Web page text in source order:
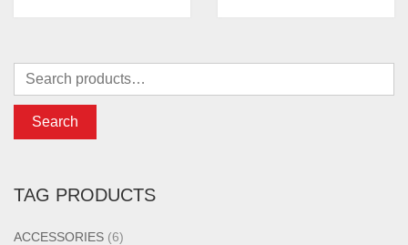
Search
TAG PRODUCTS
ACCESSORIES (6)